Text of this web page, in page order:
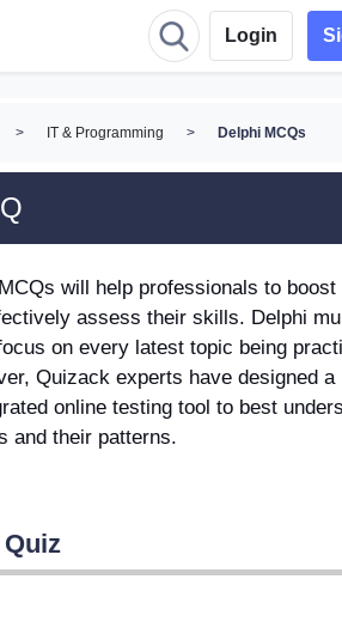
Login
> IT & Programming > Delphi MCQs
will help professionals to boost
assess their skills. Delphi
on every latest topic being
Quizack experts have designed a
online testing tool to best
and their patterns.